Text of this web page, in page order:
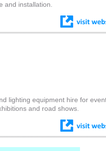
and installation.
lighting equipment hire for
and road shows.